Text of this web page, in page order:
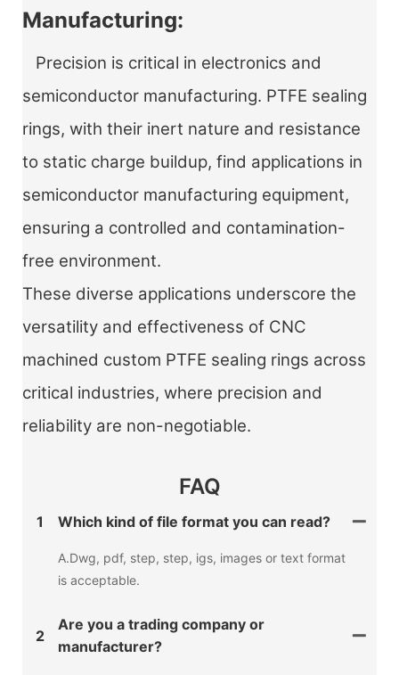
Manufacturing:
Precision is critical in electronics and
semiconductor manufacturing. PTFE sealing
rings, with their inert nature and resistance
to static charge buildup, find applications in
semiconductor manufacturing equipment,
ensuring a controlled and contamination-
free environment.
These diverse applications underscore the
versatility and effectiveness of CNC
machined custom PTFE sealing rings across
critical industries, where precision and
reliability are non-negotiable.
FAQ
1 Which kind of file format you can read?
A.Dwg, pdf, step, step, igs, images or text format
is acceptable.
2
Are you a trading company or
manufacturer?